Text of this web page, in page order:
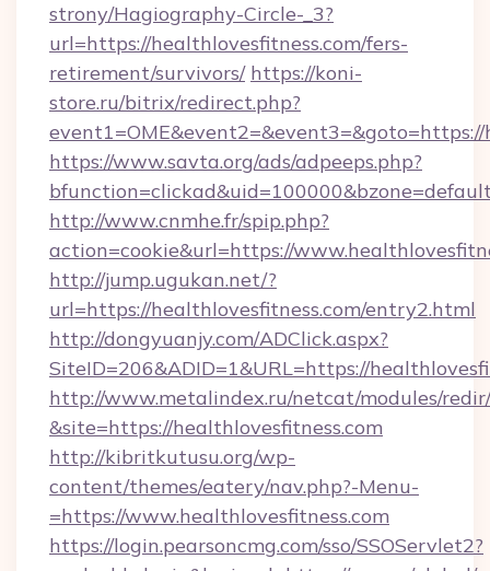
strony/Hagiography-Circle-_3?
url=https://healthlovesfitness.com/fers-
retirement/survivors/ https://koni-
store.ru/bitrix/redirect.php?
https://www.savta.org/ads/adpeeps.php?
http://www.cnmhe.fr/spip.php?
action=cookie&url=https://
http://jump.ugukan.net/?
url=https://healthlovesfitness.com/entry2.html
http://dongyuanjy.com/ADClick.aspx?
SiteID=206&ADID=1&URL=https://
http://www.metalindex.ru/netcat/modules/
&site=https://healthlovesfitness.com
http://kibritkutusu.org/wp-
content/themes/eatery/nav.php?-Menu-
=https://www.healthlovesfitness.com
https://login.pearsoncmg.com/sso/SSOServlet2?